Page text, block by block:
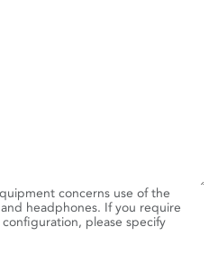
concerns use of the
headphones. If you require
please specify